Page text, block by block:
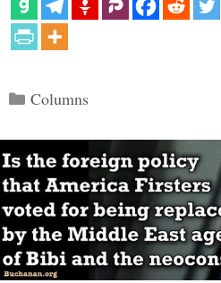
Categories
Columns